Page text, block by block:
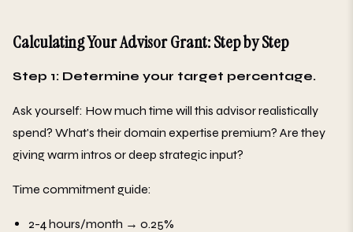
Calculating Your Advisor Grant: Step by Step
Step 1: Determine your target percentage.
Ask yourself: How much time will this advisor realistically
spend? What's their domain expertise premium? Are they
giving warm intros or deep strategic input?
Time commitment guide:
2-4 hours/month → 0.25%